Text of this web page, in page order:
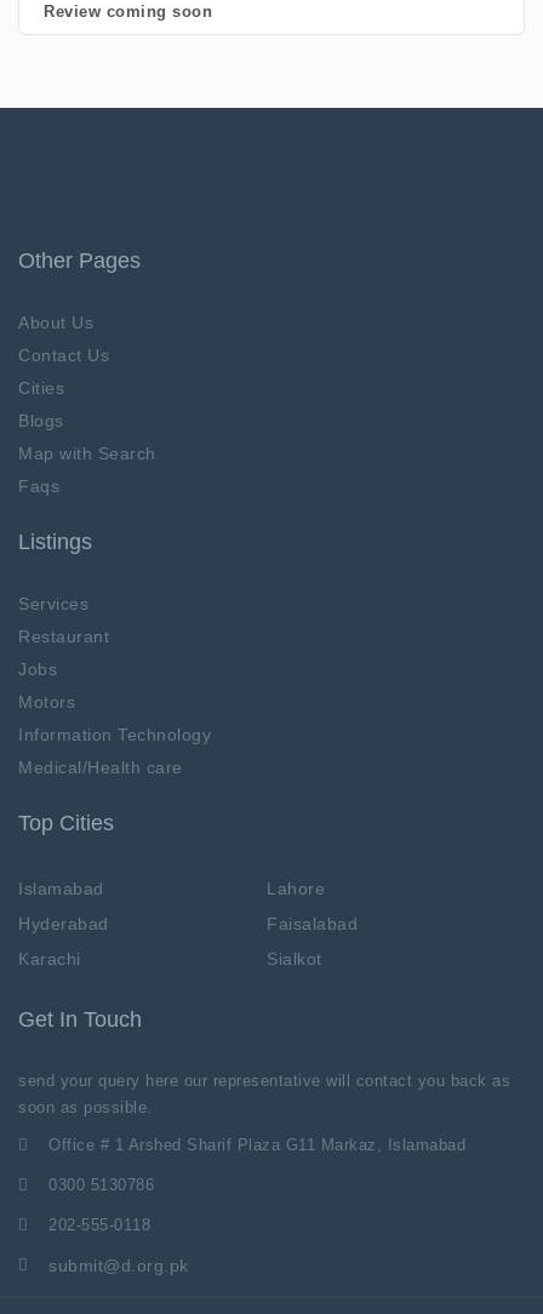
Review coming soon
Other Pages
About Us
Contact Us
Cities
Blogs
Map with Search
Faqs
Listings
Services
Restaurant
Jobs
Motors
Information Technology
Medical/Health care
Top Cities
Islamabad
Lahore
Hyderabad
Faisalabad
Karachi
Sialkot
Get In Touch
send your query here our representative will contact you back as
soon as possible.
Office # 1 Arshed Sharif Plaza G11 Markaz, Islamabad
0300 5130786
202-555-0118
submit@d.org.pk